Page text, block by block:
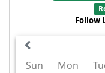
Follow
Sun
Mon